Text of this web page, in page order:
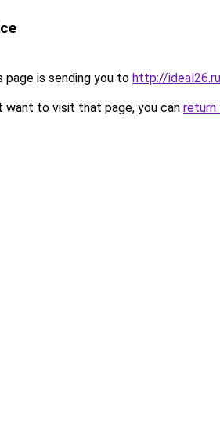
page is sending you to http://
want to visit that page, you can return